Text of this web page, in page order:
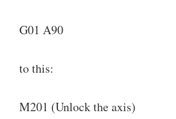
G01 A90
to this:
M201 (Unlock the axis)